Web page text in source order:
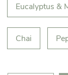
Eucalyptus &
Chai